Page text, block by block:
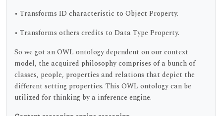
• Transforms ID characteristic to Object Property.
• Transforms others credits to Data Type Property.
So we got an OWL ontology dependent on our context
model, the acquired philosophy comprises of a bunch of
classes, people, properties and relations that depict the
different setting properties. This OWL ontology can be
utilized for thinking by a inference engine.